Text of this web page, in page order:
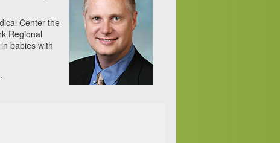
Center the
Regional
babies with